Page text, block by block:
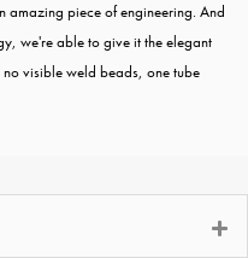
amazing piece of engineering. And
we're able to give it the elegant
visible weld beads, one tube